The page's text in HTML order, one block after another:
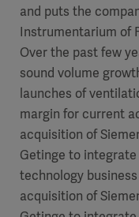
and puts the
Instrumentarium of
Over the past few
sound volume
launches of
margin for current
acquisition of
Getinge to
technology
acquisition of